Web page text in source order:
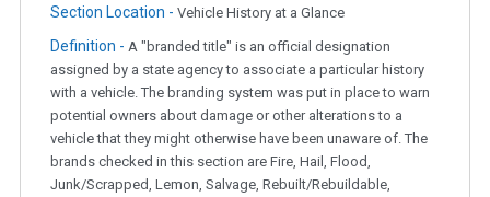
Section Location - Vehicle History at a Glance
Definition - A "branded title" is an official designation
assigned by a state agency to associate a particular history
with a vehicle. The branding system was put in place to warn
potential owners about damage or other alterations to a
vehicle that they might otherwise have been unaware of. The
brands checked in this section are Fire, Hail, Flood,
Junk/Scrapped, Lemon, Salvage, Rebuilt/Rebuildable,